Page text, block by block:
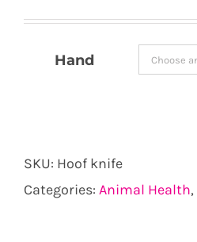
Hand
SKU: Hoof knife
Categories: Animal Health,